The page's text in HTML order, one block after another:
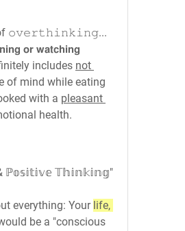
of 𝚘𝚟𝚎𝚛𝚝𝚑𝚒𝚗𝚔𝚒𝚗𝚐...
𝗼𝗿 𝘄𝗮𝘁𝗰𝗵𝗶𝗻𝗴
includes not
of mind while eating
with a pleasant
health.
ℙ𝕠𝕤𝕚𝕥𝕚𝕧𝕖 𝕋𝕙𝕚𝕟𝕜𝕚𝕟𝕘"
everything: Your life,
be a "conscious